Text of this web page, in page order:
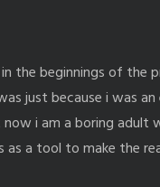
the beginnings of the
just because i was
i am a boring adult
as a tool to make the